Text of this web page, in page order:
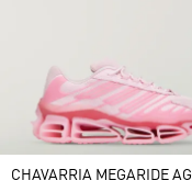
CHAVARRIA MEGARIDE AG